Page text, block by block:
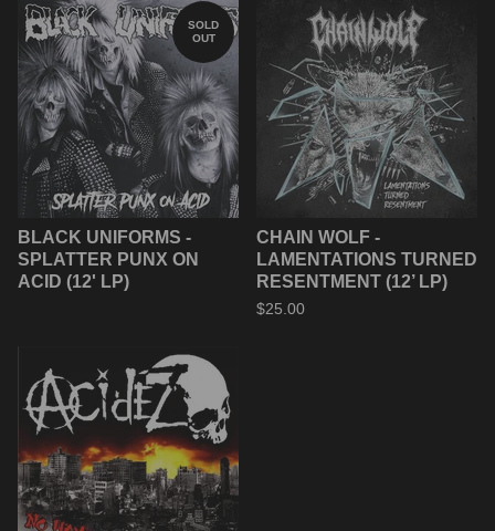
SOLD
OUT
BLACK UNIFORMS -
SPLATTER PUNX ON
ACID (12' LP)
CHAIN WOLF -
LAMENTATIONS TURNED
RESENTMENT (12’ LP)
$25.00